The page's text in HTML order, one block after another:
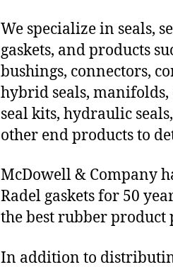
We specialize in seals,
gaskets, and products
bushings, connectors,
hybrid seals,
seal kits, hydraulic
other end products to
McDowell & Company
Radel gaskets for 50
the best rubber
In addition to